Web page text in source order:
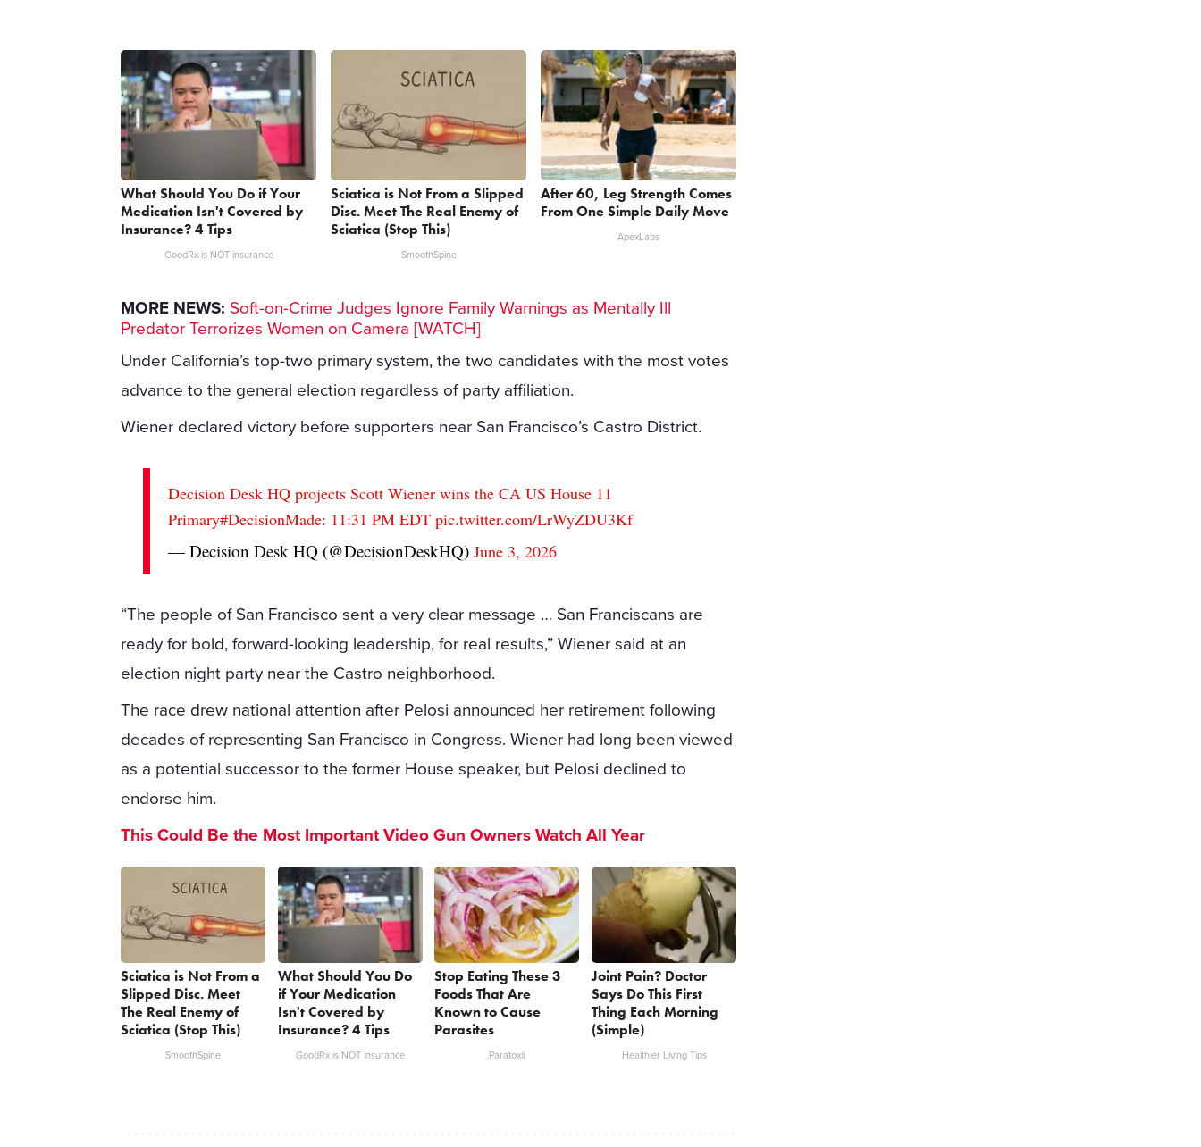
What Should You Do if Your
Medication Isn't Covered by
Insurance? 4 Tips
GoodRx is NOT insurance
Sciatica is Not From a Slipped
Disc. Meet The Real Enemy of
Sciatica (Stop This)
SmoothSpine
After 60, Leg Strength Comes
From One Simple Daily Move
ApexLabs
MORE NEWS: Soft-on-Crime Judges Ignore Family Warnings as Mentally Ill
Predator Terrorizes Women on Camera [WATCH]
Under California’s top-two primary system, the two candidates with the most votes
advance to the general election regardless of party affiliation.
Wiener declared victory before supporters near San Francisco’s Castro District.
Decision Desk HQ projects Scott Wiener wins the CA US House 11
Primary#DecisionMade: 11:31 PM EDTpic.twitter.com/LrWyZDU3Kf
— Decision Desk HQ (@DecisionDeskHQ)June 3, 2026
“The people of San Francisco sent a very clear message … San Franciscans are
ready for bold, forward-looking leadership, for real results,” Wiener said at an
election night party near the Castro neighborhood.
The race drew national attention after Pelosi announced her retirement following
decades of representing San Francisco in Congress. Wiener had long been viewed
as a potential successor to the former House speaker, but Pelosi declined to
endorse him.
This Could Be the Most Important Video Gun Owners Watch All Year
Sciatica is Not From a
Slipped Disc. Meet
The Real Enemy of
Sciatica (Stop This)
SmoothSpine
What Should You Do
if Your Medication
Isn't Covered by
Insurance? 4 Tips
GoodRx is NOT insurance
Stop Eating These 3
Foods That Are
Known to Cause
Parasites
Paratoxil
Joint Pain? Doctor
Says Do This First
Thing Each Morning
(Simple)
Healthier Living Tips